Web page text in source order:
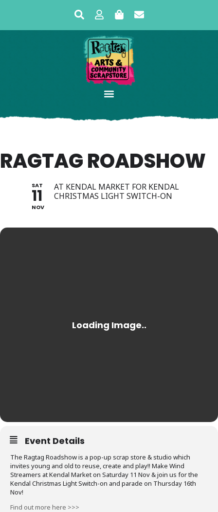
RAGTAG ROADSHOW
SAT
11
NOV
AT KENDAL MARKET FOR KENDAL
CHRISTMAS LIGHT SWITCH-ON
Event Details
The Ragtag Roadshow is a pop-up scrap store & studio which
invites young and old to reuse, create and play!! Make Wind
Streamers at Kendal Market on Saturday 11 Nov & join us for the
Kendal Christmas Light Switch-on and parade on Thursday 16th
Nov!
Find out more here >>>